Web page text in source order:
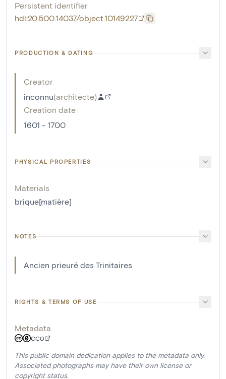
Persistent identifier
hdl:20.500.14037/object.10149227
PRODUCTION & DATING
Creator
inconnu(architecte)
Creation date
1601 - 1700
PHYSICAL PROPERTIES
Materials
brique[matière]
NOTES
Ancien prieuré des Trinitaires
RIGHTS & TERMS OF USE
Metadata
CC0
This public domain dedication applies to the metadata only.
Associated photographs may have their own license or
copyright status.